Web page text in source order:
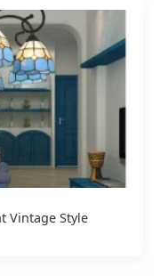
Vintage Style